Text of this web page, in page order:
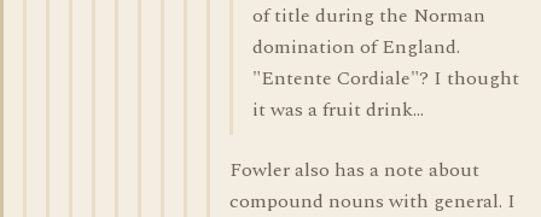
of title during the Norman
domination of England.
"Entente Cordiale"? I thought
it was a fruit drink...
Fowler also has a note about
compound nouns with general. I